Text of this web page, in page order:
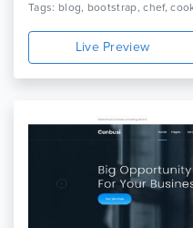
Live Preview